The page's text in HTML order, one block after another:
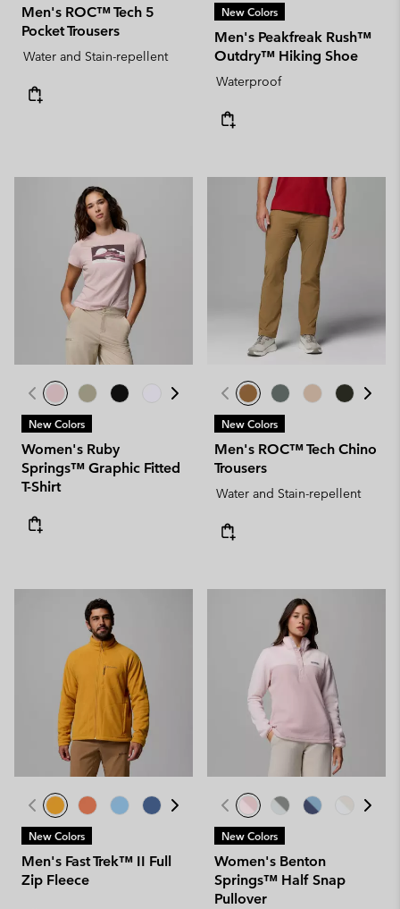
Men's ROC™ Tech 5
Pocket Trousers
Water and Stain-repellent
New Colors
Men's Peakfreak Rush™
Outdry™ Hiking Shoe
Waterproof
New Colors
Women's Ruby
Springs™ Graphic Fitted
T-Shirt
New Colors
Men's ROC™ Tech Chino
Trousers
Water and Stain-repellent
New Colors
Men's Fast Trek™ II Full
Zip Fleece
New Colors
Women's Benton
Springs™ Half Snap
Pullover